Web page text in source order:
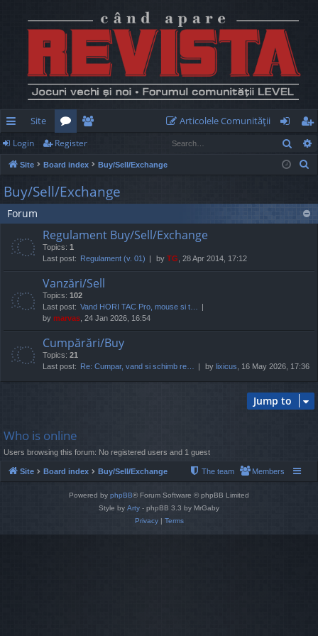
ui
ck
lin
ks
Site
or
u
m
e
m
be
Articolele Comunităţii
og
in
eg
ist
Login Register
Site Board index Buy/Sell/Exchange
c
Buy/Sell/Exchange
Forum
Regulament Buy/Sell/Exchange
Topics: 1
Last post: Regulament (v. 01) by TG , 28 Apr 2014, 17:12
Vanzări/Sell
Topics: 102
Last post: Vand HORI TAC Pro, mouse si t…
by marvas , 24 Jan 2026, 16:54
Cumpărări/Buy
Topics: 21
Last post: Re: Cumpar, vand si schimb re… by lixicus , 16 May 2026, 17:36
Jump to
Who is online
Users browsing this forum: No registered users and 1 guest
Site Board index Buy/Sell/Exchange Members
The team
Powered by phpBB® Forum Software © phpBB Limited
Style by Arty - phpBB 3.3 by MrGaby
Privacy| Terms